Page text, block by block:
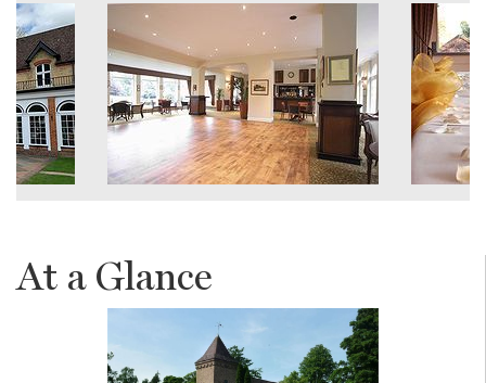
At a Glance